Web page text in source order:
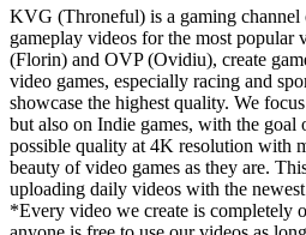
KVG (Throneful) is a gaming channel
gameplay videos for the most popular
(Florin) and OVP (Ovidiu), create
video games, especially racing and
showcase the highest quality. We
but also on Indie games, with the goal
possible quality at 4K resolution with
beauty of video games as they are.
uploading daily videos with the
*Every video we create is completely